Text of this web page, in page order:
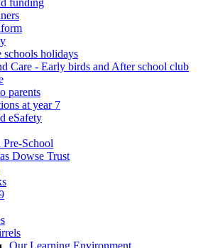
schools holidays
Care - Early birds and After school club
parents
at year 7
eSafety
School
Dowse Trust
Our Learning Environment